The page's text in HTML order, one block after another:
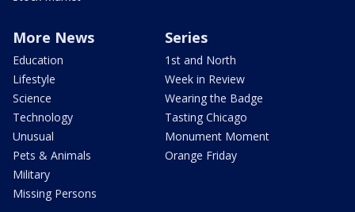
More News
Education
Lifestyle
Science
Technology
Unusual
Pets & Animals
Military
Missing Persons
Series
1st and North
Week in Review
Wearing the Badge
Tasting Chicago
Monument Moment
Orange Friday